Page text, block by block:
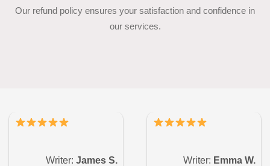
Our refund policy ensures your satisfaction and confidence in
our services.
Writer: James S. Writer: Emma W.